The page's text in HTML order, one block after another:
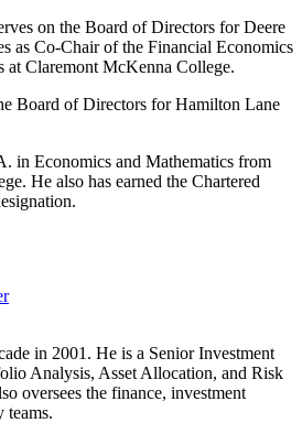
on the Board of Directors for Deere
as Co-Chair of the Financial Economics
at Claremont McKenna College.
Board of Directors for Hamilton Lane
in Economics and Mathematics from
He also has earned the Chartered
in 2001. He is a Senior Investment
Analysis, Asset Allocation, and Risk
oversees the finance, investment
teams.